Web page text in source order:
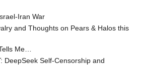
Iran War
and Thoughts on Pears & Halos this
Me…
DeepSeek Self-Censorship and